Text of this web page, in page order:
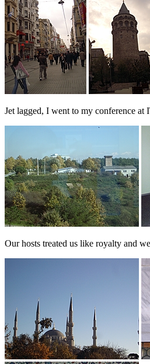
Jet lagged, I went to my conference at
Our hosts treated us like royalty and